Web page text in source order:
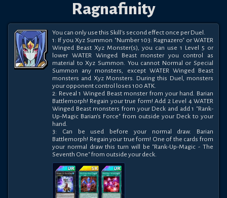
Ragnafinity
You can only use this Skill's second effect once per Duel.
1: If you Xyz Summon "Number 103: Ragnazero" or WATER
Winged Beast Xyz Monster(s), you can use 1 Level 5 or
lower WATER Winged Beast monster you control as
material to Xyz Summon. You cannot Normal or Special
Summon any monsters, except WATER Winged Beast
monsters and Xyz Monsters. During this Duel, monsters
your opponent control loses 100 ATK.
2: Reveal 1 Winged Beast monster from your hand. Barian
Battlemorph! Regain your true form! Add 2 Level 4 WATER
Winged Beast monsters from your Deck and add 1 "Rank-
Up-Magic Barian's Force" from outside your Deck to your
hand.
3: Can be used before your normal draw. Barian
Battlemorph! Regain your true form! One of the cards from
your normal draw this turn will be "Rank-Up-Magic - The
Seventh One" from outside your deck.